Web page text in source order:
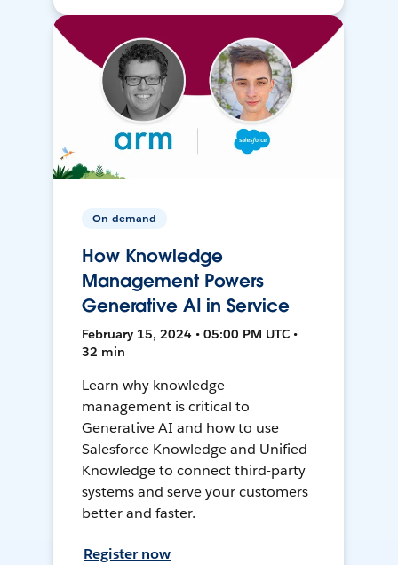
On-demand
How Knowledge
Management Powers
Generative AI in Service
February 15, 2024 • 05:00 PM UTC •
32 min
Learn why knowledge
management is critical to
Generative AI and how to use
Salesforce Knowledge and Unified
Knowledge to connect third-party
systems and serve your customers
better and faster.
Register now